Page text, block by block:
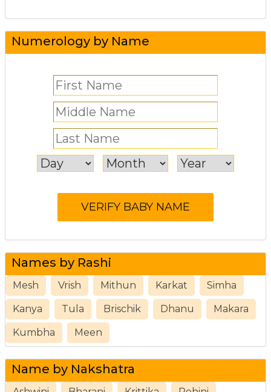
Numerology by Name
Names by Rashi
Mesh Vrish Mithun Karkat Simha
Kanya Tula Brischik Dhanu Makara
Kumbha Meen
Name by Nakshatra